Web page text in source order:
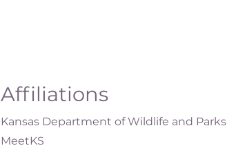
Affiliations
Kansas Department of Wildlife and Parks
MeetKS